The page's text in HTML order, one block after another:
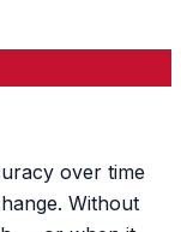
over time
Without